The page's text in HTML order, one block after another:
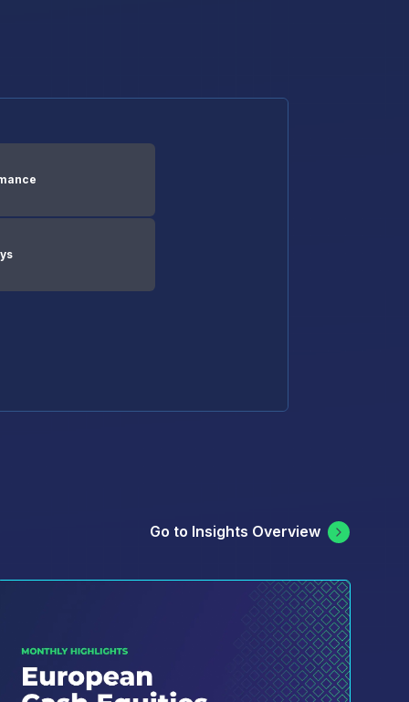
Go to Insights Overview